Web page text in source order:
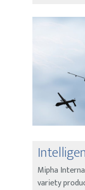
Mipha
variety